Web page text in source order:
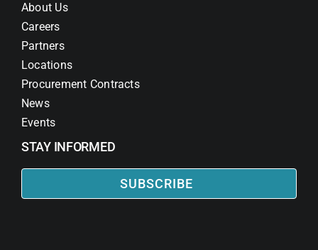
About Us
Careers
Partners
Locations
Procurement Contracts
News
Events
STAY INFORMED
SUBSCRIBE